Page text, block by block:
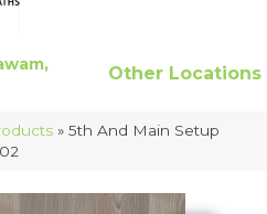
Other Locations
» 5th And Main Setup